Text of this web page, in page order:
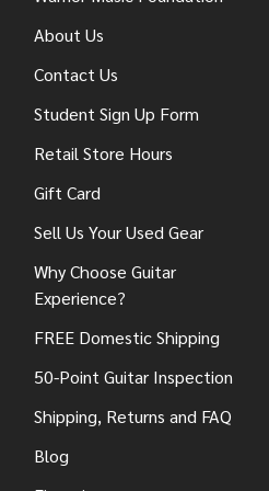
About Us
Contact Us
Student Sign Up Form
Retail Store Hours
Gift Card
Sell Us Your Used Gear
Why Choose Guitar
Experience?
FREE Domestic Shipping
50-Point Guitar Inspection
Shipping, Returns and FAQ
Blog